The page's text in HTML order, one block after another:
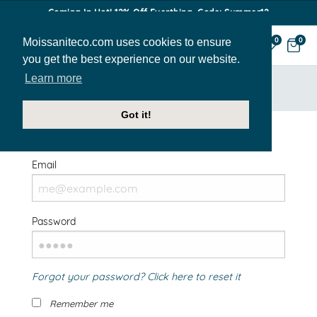
Moissaniteco.com uses cookies to ensure
you get the best experience on our website.
Learn more
Got it!
Coming In Hot! 12% Off Everthing. Code: Summer12
0 0
Welcome Back!
Email
Password
Forgot your password? Click here to reset it
Remember me